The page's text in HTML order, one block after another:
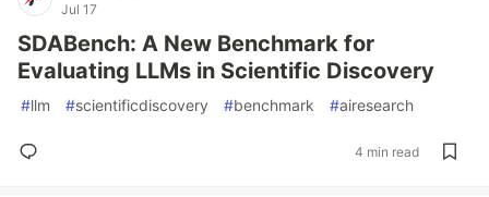
Jul 17
SDABench: A New Benchmark for
Evaluating LLMs in Scientific Discovery
#llm #scientificdiscovery #benchmark #airesearch
4 min read